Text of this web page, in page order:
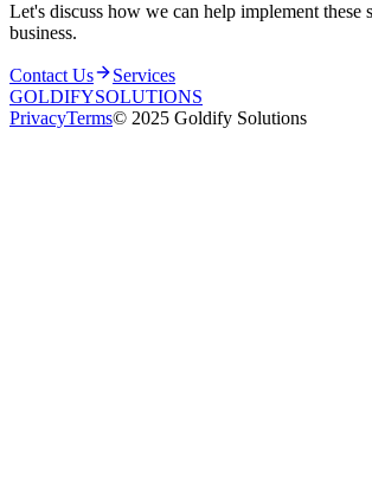
Let's discuss how we can help implement these
business.
Contact Us
Services
GOLDIFYSOLUTIONS
PrivacyTerms© 2025 Goldify Solutions